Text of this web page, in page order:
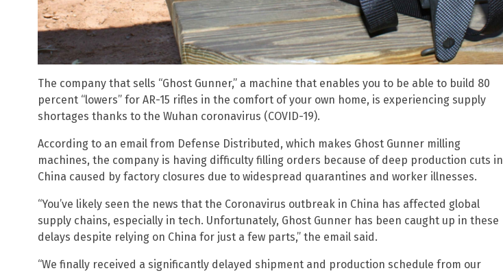
The company that sells “Ghost Gunner,” a machine that enables you to be able to build 80
percent “lowers” for AR-15 rifles in the comfort of your own home, is experiencing supply
shortages thanks to the Wuhan coronavirus (COVID-19).
According to an email from Defense Distributed, which makes Ghost Gunner milling
machines, the company is having difficulty filling orders because of deep production cuts in
China caused by factory closures due to widespread quarantines and worker illnesses.
“You’ve likely seen the news that the Coronavirus outbreak in China has affected global
supply chains, especially in tech. Unfortunately, Ghost Gunner has been caught up in these
delays despite relying on China for just a few parts,” the email said.
“We finally received a significantly delayed shipment and production schedule from our